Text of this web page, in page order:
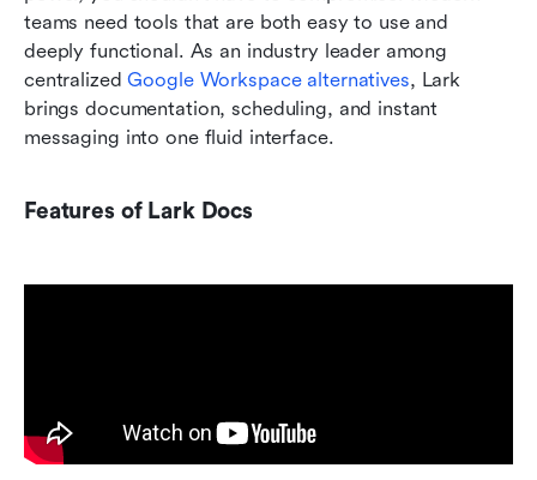
teams need tools that are both easy to use and
deeply functional. As an industry leader among
centralized Google Workspace alternatives, Lark
brings documentation, scheduling, and instant
messaging into one fluid interface.
Features of Lark Docs